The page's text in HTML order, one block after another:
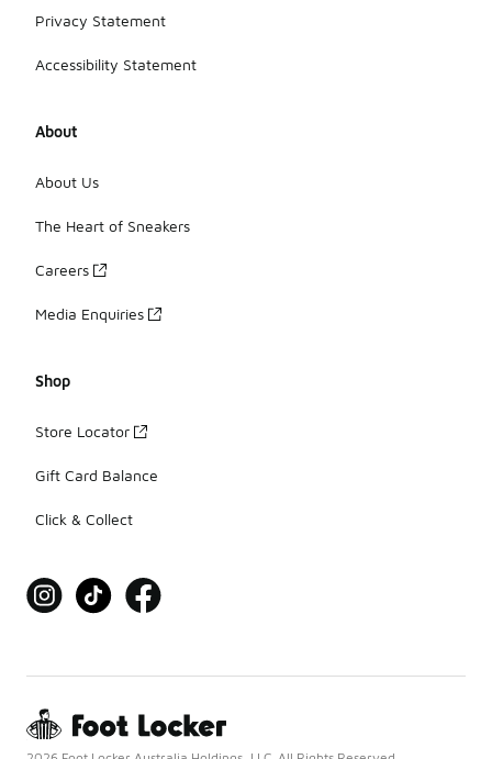
Privacy Statement
Accessibility Statement
About
About Us
The Heart of Sneakers
Careers
Media Enquiries
Shop
Store Locator
Gift Card Balance
Click & Collect